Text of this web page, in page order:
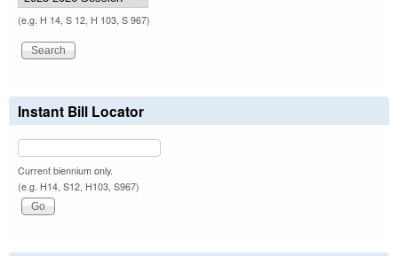
(e.g. H 14, S 12, H 103, S 967)
Instant Bill Locator
Current biennium only.
(e.g. H14, S12, H103, S967)